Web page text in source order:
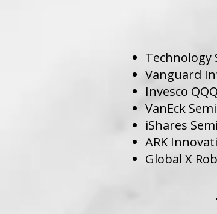
Technology
Vanguard
Invesco
VanEck
iShares
ARK
Global X